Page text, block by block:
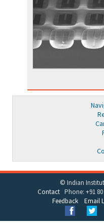
© Indian
ContactPhone: +91 80
Feedback
Email